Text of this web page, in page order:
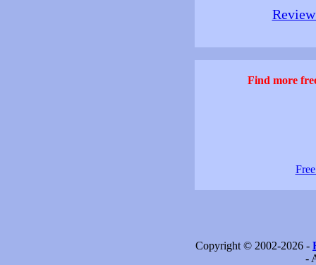
Find more
Copyright © 2002-2026 -
-